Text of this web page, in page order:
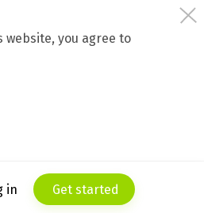
website, you agree to
in Get started